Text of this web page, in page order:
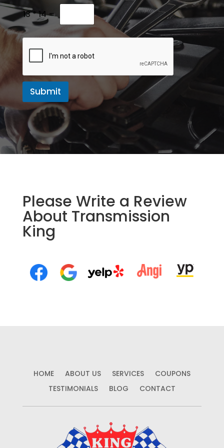
e
s
s
a
13*14=
Submit
Please Write a Review
About Transmission
King
HOME ABOUT US SERVICES
COUPONS
TESTIMONIALS
BLOG CONTACT